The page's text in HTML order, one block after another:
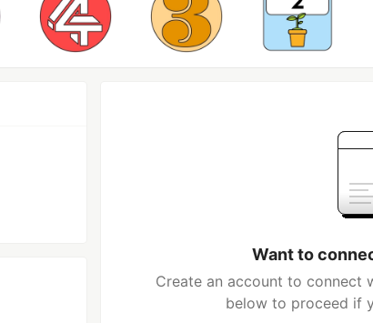
Want to
Create an account to connect
below to proceed if